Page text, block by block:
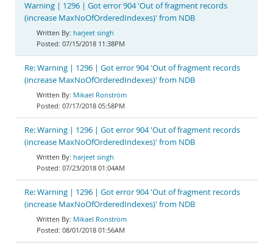
Warning | 1296 | Got error 904 'Out of fragment records
(increase MaxNoOfOrderedIndexes)' from NDB
harjeet singh
07/15/2018 11:38PM
Re: Warning | 1296 | Got error 904 'Out of fragment records
(increase MaxNoOfOrderedIndexes)' from NDB
Mikael Ronström
07/17/2018 05:58PM
Re: Warning | 1296 | Got error 904 'Out of fragment records
(increase MaxNoOfOrderedIndexes)' from NDB
harjeet singh
07/23/2018 01:04AM
Re: Warning | 1296 | Got error 904 'Out of fragment records
(increase MaxNoOfOrderedIndexes)' from NDB
Mikael Ronström
08/01/2018 01:56AM